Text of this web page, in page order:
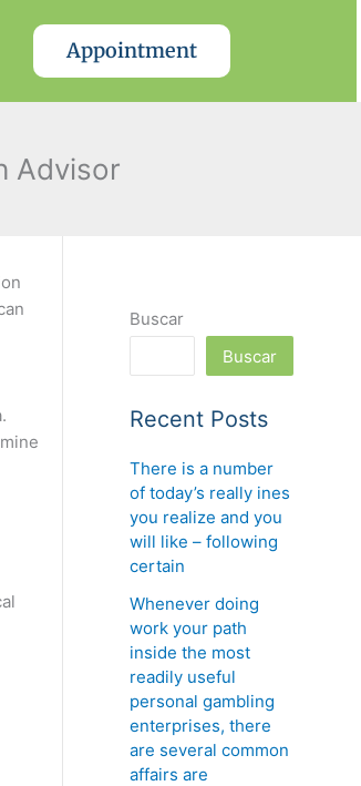
Appointment
Advisor
Buscar
Buscar
Recent Posts
There is a number
of today’s really ines
you realize and you
will like – following
certain
Whenever doing
work your path
inside the most
readily useful
personal gambling
enterprises, there
are several common
affairs are